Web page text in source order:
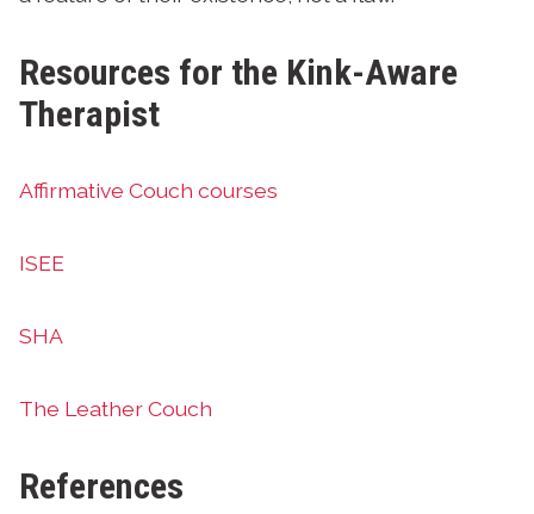
Resources for the Kink-Aware
Therapist
Affirmative Couch courses
ISEE
SHA
The Leather Couch
References